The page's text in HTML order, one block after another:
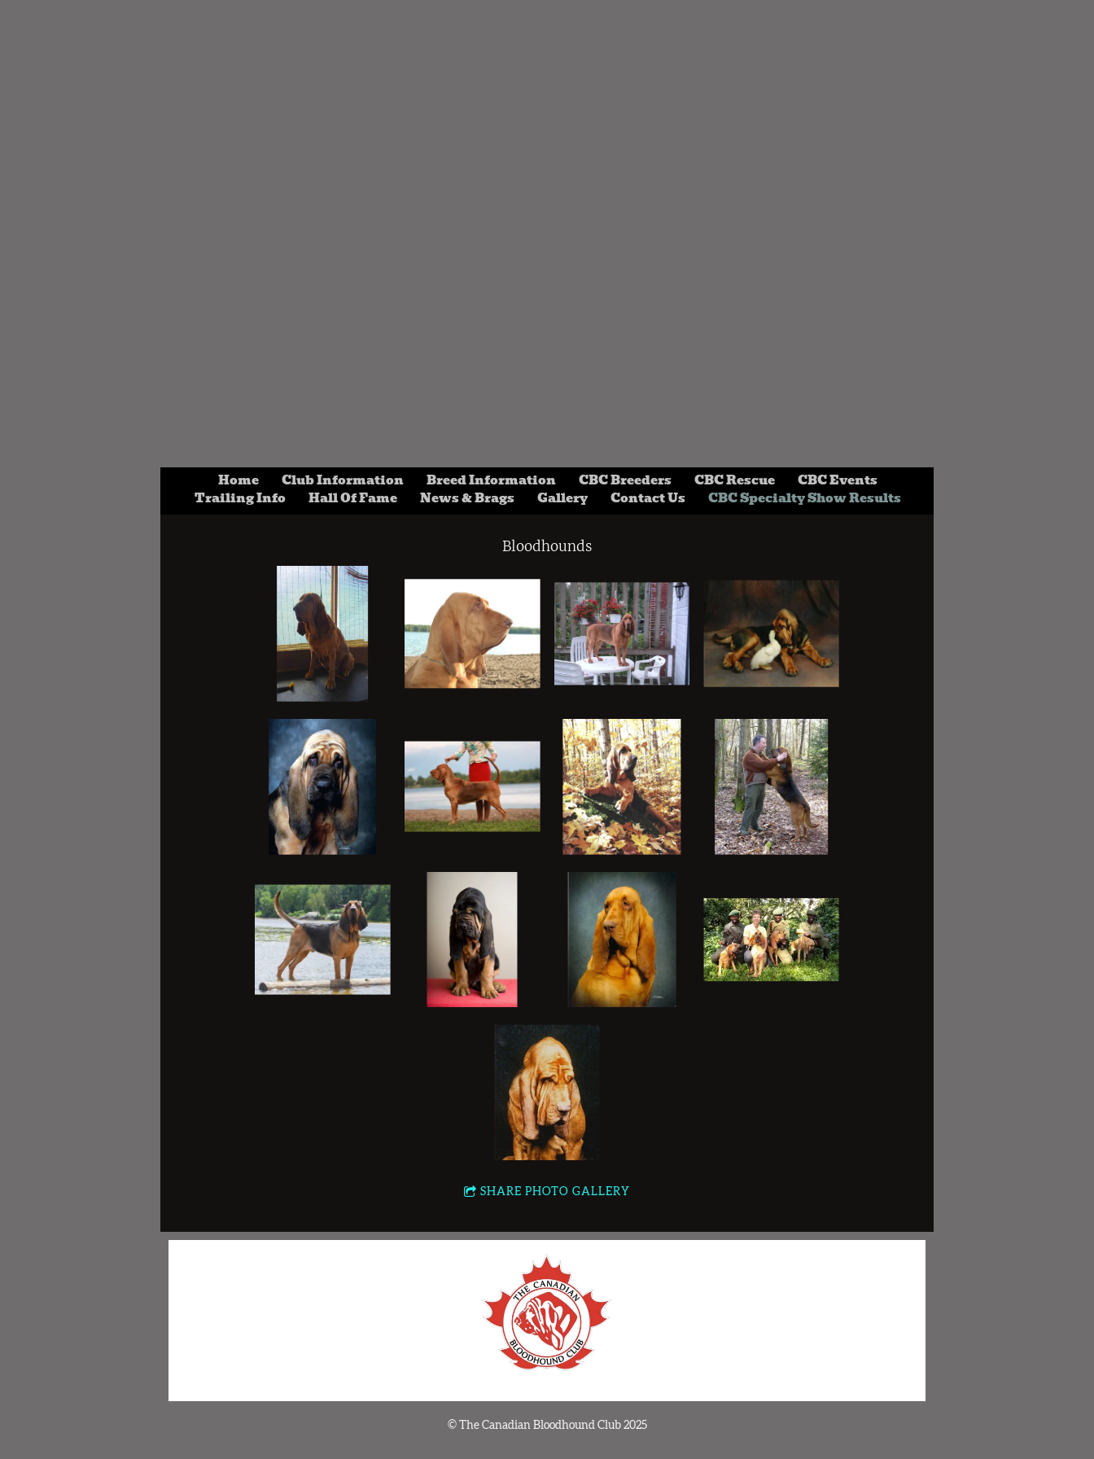
Home Club Information Breed Information CBC Breeders CBC Rescue
CBC Events
Trailing Info
Hall Of Fame News & Brags Gallery Contact Us CBC Specialty Show Results
Bloodhounds
SHARE PHOTO GALLERY
© The Canadian Bloodhound Club 2025